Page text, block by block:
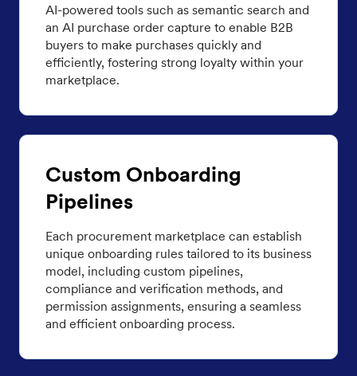
AI-powered tools such as semantic search and
an AI purchase order capture to enable B2B
buyers to make purchases quickly and
efficiently, fostering strong loyalty within your
marketplace.
Custom Onboarding
Pipelines
Each procurement marketplace can establish
unique onboarding rules tailored to its business
model, including custom pipelines,
compliance and verification methods, and
permission assignments, ensuring a seamless
and efficient onboarding process.